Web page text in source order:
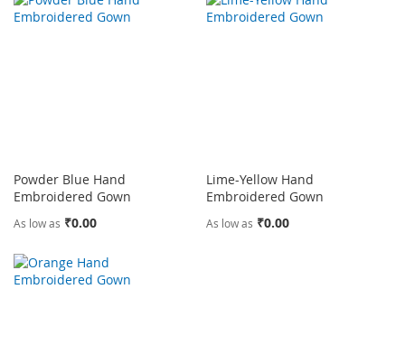
Powder Blue Hand
Embroidered Gown
As low as ₹0.00
Lime-Yellow Hand
Embroidered Gown
As low as ₹0.00